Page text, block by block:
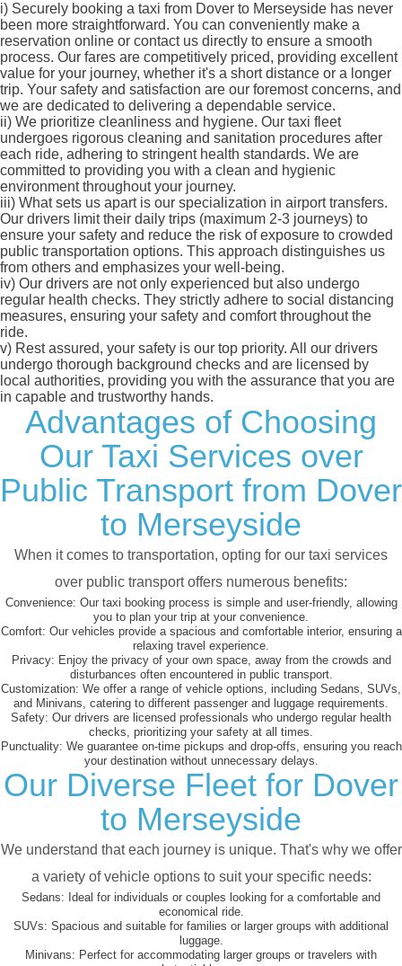
i) Securely booking a taxi from Dover to Merseyside has never
been more straightforward. You can conveniently make a
reservation online or contact us directly to ensure a smooth
process. Our fares are competitively priced, providing excellent
value for your journey, whether it's a short distance or a longer
trip. Your safety and satisfaction are our foremost concerns, and
we are dedicated to delivering a dependable service.
ii) We prioritize cleanliness and hygiene. Our taxi fleet
undergoes rigorous cleaning and sanitation procedures after
each ride, adhering to stringent health standards. We are
committed to providing you with a clean and hygienic
environment throughout your journey.
iii) What sets us apart is our specialization in airport transfers.
Our drivers limit their daily trips (maximum 2-3 journeys) to
ensure your safety and reduce the risk of exposure to crowded
public transportation options. This approach distinguishes us
from others and emphasizes your well-being.
iv) Our drivers are not only experienced but also undergo
regular health checks. They strictly adhere to social distancing
measures, ensuring your safety and comfort throughout the
ride.
v) Rest assured, your safety is our top priority. All our drivers
undergo thorough background checks and are licensed by
local authorities, providing you with the assurance that you are
in capable and trustworthy hands.
Advantages of Choosing
Our Taxi Services over
Public Transport from Dover
to Merseyside
When it comes to transportation, opting for our taxi services
over public transport offers numerous benefits:
Convenience: Our taxi booking process is simple and user-friendly, allowing
you to plan your trip at your convenience.
Comfort: Our vehicles provide a spacious and comfortable interior, ensuring a
relaxing travel experience.
Privacy: Enjoy the privacy of your own space, away from the crowds and
disturbances often encountered in public transport.
Customization: We offer a range of vehicle options, including Sedans, SUVs,
and Minivans, catering to different passenger and luggage requirements.
Safety: Our drivers are licensed professionals who undergo regular health
checks, prioritizing your safety at all times.
Punctuality: We guarantee on-time pickups and drop-offs, ensuring you reach
your destination without unnecessary delays.
Our Diverse Fleet for Dover
to Merseyside
We understand that each journey is unique. That's why we offer
a variety of vehicle options to suit your specific needs:
Sedans: Ideal for individuals or couples looking for a comfortable and
economical ride.
SUVs: Spacious and suitable for families or larger groups with additional
luggage.
Minivans: Perfect for accommodating larger groups or travelers with